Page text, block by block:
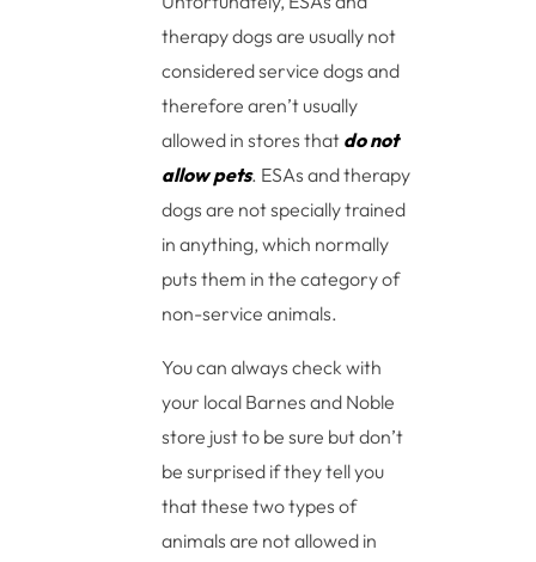
therapy dogs are usually not
considered service dogs and
therefore aren’t usually
allowed in stores that do not
allow pets. ESAs and therapy
dogs are not specially trained
in anything, which normally
puts them in the category of
non-service animals.
You can always check with
your local Barnes and Noble
store just to be sure but don’t
be surprised if they tell you
that these two types of
animals are not allowed in